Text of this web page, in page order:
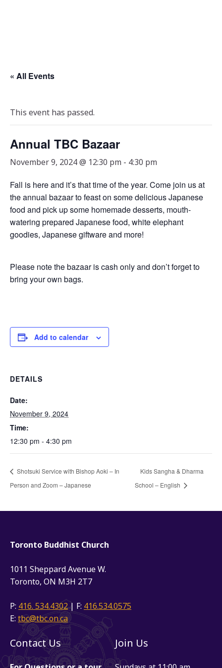
« All Events
This event has passed.
Annual TBC Bazaar
November 9, 2024 @ 12:30 pm - 4:30 pm
Fall is here and it’s that time of the year. Come join us at
the annual bazaar to feast on some delicious Japanese
food and pick up some homemade desserts, mouth-
watering prepared Japanese food, white elephant
goodies, Japanese giftware and more!
Please note the bazaar is cash only and don’t forget to
bring your own bags.
Add to calendar
DETAILS
Date:
November 9, 2024
Time:
12:30 pm - 4:30 pm
Shotsuki Service with Bishop Aoki – In
Person and Zoom – Japanese
Kids Sangha & Dharma
School – English
Toronto Buddhist Church
1011 Sheppard Avenue W.
Toronto, ON M3H 2T7
P: 416. 534.4302| F: 416.534.0575
E: tbc@tbc.on.ca
Contact Us Join Us